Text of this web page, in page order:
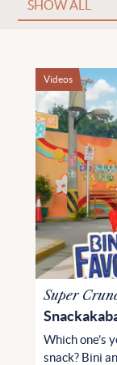
Videos
Super
Which one’s
snack? Bini